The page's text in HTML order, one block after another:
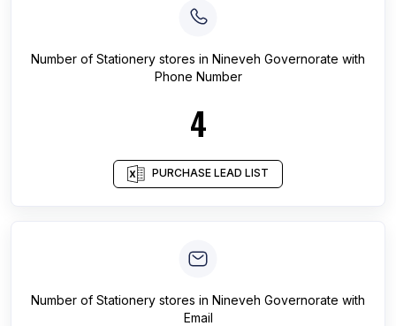
Number of Stationery stores in Nineveh Governorate with
Phone Number
4
PURCHASE LEAD LIST
Number of Stationery stores in Nineveh Governorate with
Email